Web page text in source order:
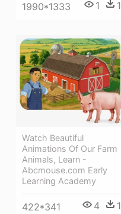
1990*1333 1 1
Watch Beautiful
Animations Of Our Farm
Animals, Learn -
Abcmouse.com Early
Learning Academy
422*341 4 1